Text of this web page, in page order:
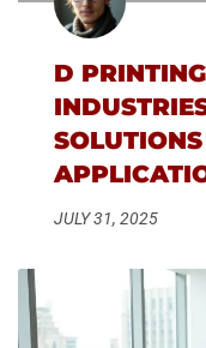
D
JULY 31, 2025